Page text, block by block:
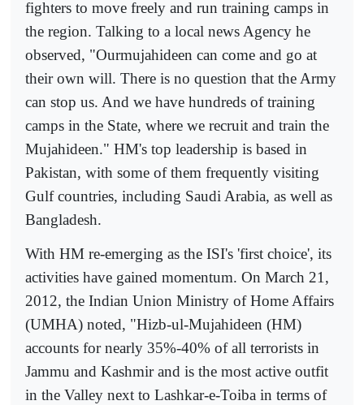
fighters to move freely and run training camps in
the region. Talking to a local news Agency he
observed, "Ourmujahideen can come and go at
their own will. There is no question that the Army
can stop us. And we have hundreds of training
camps in the State, where we recruit and train the
Mujahideen." HM's top leadership is based in
Pakistan, with some of them frequently visiting
Gulf countries, including Saudi Arabia, as well as
Bangladesh.
With HM re-emerging as the ISI's 'first choice', its
activities have gained momentum. On March 21,
2012, the Indian Union Ministry of Home Affairs
(UMHA) noted, "Hizb-ul-Mujahideen (HM)
accounts for nearly 35%-40% of all terrorists in
Jammu and Kashmir and is the most active outfit
in the Valley next to Lashkar-e-Toiba in terms of